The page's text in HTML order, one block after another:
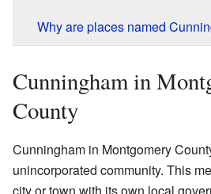
Why are places named
Cunningham in
County
Cunningham in Montgomery
unincorporated community. This